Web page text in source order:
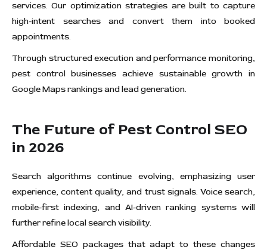
services. Our optimization strategies are built to capture
high-intent searches and convert them into booked
appointments.
Through structured execution and performance monitoring,
pest control businesses achieve sustainable growth in
Google Maps rankings and lead generation.
The Future of Pest Control SEO
in 2026
Search algorithms continue evolving, emphasizing user
experience, content quality, and trust signals. Voice search,
mobile-first indexing, and AI-driven ranking systems will
further refine local search visibility.
Affordable SEO packages that adapt to these changes